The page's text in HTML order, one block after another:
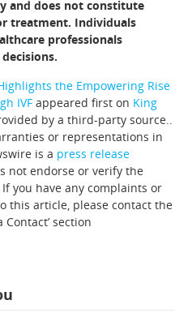
and does not constitute
treatment. Individuals
professionals
the Empowering Rise
IVF appeared first on King
by a third-party source..
or representations in
is a press release
not endorse or verify the
you have any complaints or
this article, please contact the
section